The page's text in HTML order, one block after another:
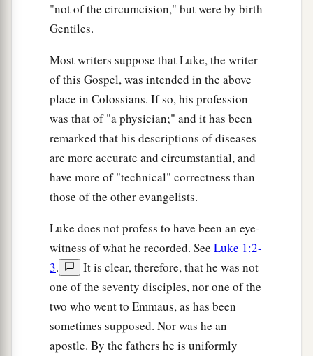
"not of the circumcision," but were by birth
Gentiles.
Most writers suppose that Luke, the writer
of this Gospel, was intended in the above
place in Colossians. If so, his profession
was that of "a physician;" and it has been
remarked that his descriptions of diseases
are more accurate and circumstantial, and
have more of "technical" correctness than
those of the other evangelists.
Luke does not profess to have been an eye-
witness of what he recorded. See Luke 1:2-
3.
It is clear, therefore, that he was not
one of the seventy disciples, nor one of the
two who went to Emmaus, as has been
sometimes supposed. Nor was he an
apostle. By the fathers he is uniformly